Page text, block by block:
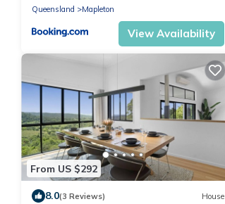
Queensland
Mapleton
View Availability
From US $292
8.0(3 Reviews) House